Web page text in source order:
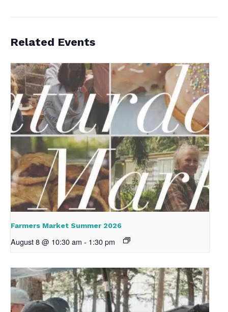
Related Events
Farmers Market Summer 2026
August 8 @ 10:30 am - 1:30 pm